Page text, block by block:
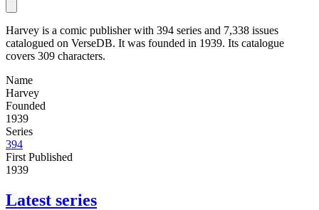
Harvey is a comic publisher with 394 series and 7,338 issues
catalogued on VerseDB. It was founded in 1939. Its catalogue
covers 309 characters.
Name
Harvey
Founded
1939
Series
394
First Published
1939
Latest series